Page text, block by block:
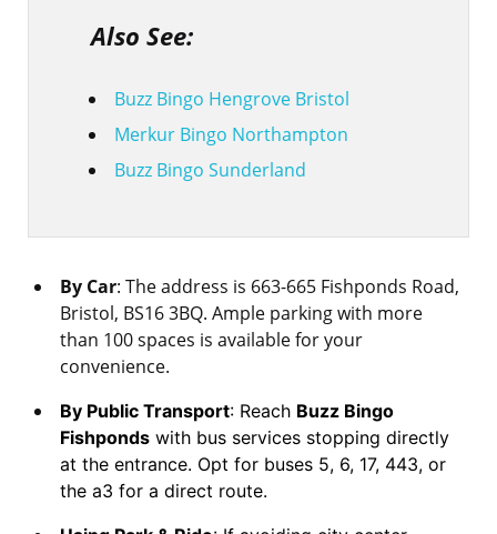
Also See:
Buzz Bingo Hengrove Bristol
Merkur Bingo Northampton
Buzz Bingo Sunderland
By Car: The address is 663-665 Fishponds Road,
Bristol, BS16 3BQ. Ample parking with more
than 100 spaces is available for your
convenience.
By Public Transport: Reach Buzz Bingo
Fishponds with bus services stopping directly
at the entrance. Opt for buses 5, 6, 17, 443, or
the a3 for a direct route.